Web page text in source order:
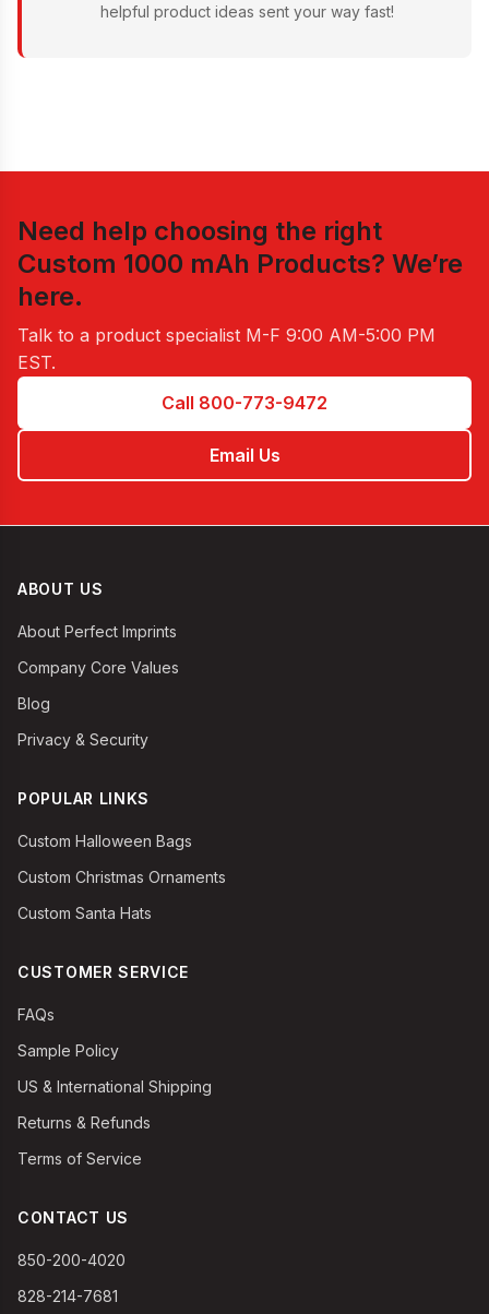
helpful product ideas sent your way fast!
Need help choosing the right
Custom 1000 mAh Products? We’re
here.
Talk to a product specialist M-F 9:00 AM-5:00 PM
EST.
Call 800-773-9472
Email Us
ABOUT US
About Perfect Imprints
Company Core Values
Blog
Privacy & Security
POPULAR LINKS
Custom Halloween Bags
Custom Christmas Ornaments
Custom Santa Hats
CUSTOMER SERVICE
FAQs
Sample Policy
US & International Shipping
Returns & Refunds
Terms of Service
CONTACT US
850-200-4020
828-214-7681